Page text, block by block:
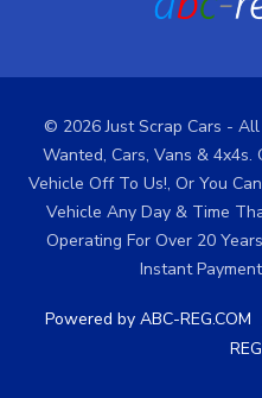
© 2026 Just Scrap Cars -
Wanted, Cars, Vans & 4x4s.
Vehicle Off To Us!, Or You
Vehicle Any Day & Time
Operating For Over 20
Instant
Powered by ABC-REG.COM